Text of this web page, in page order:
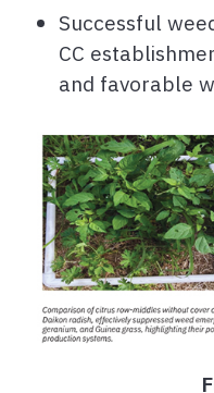
Successful
CC
and favorable